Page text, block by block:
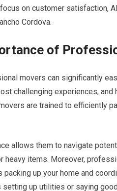
on customer satisfaction,
Cordova.
of
movers can significantly
challenging experiences,
are trained to efficiently
allows them to navigate
heavy items. Moreover,
packing up your home and
setting up utilities or saying